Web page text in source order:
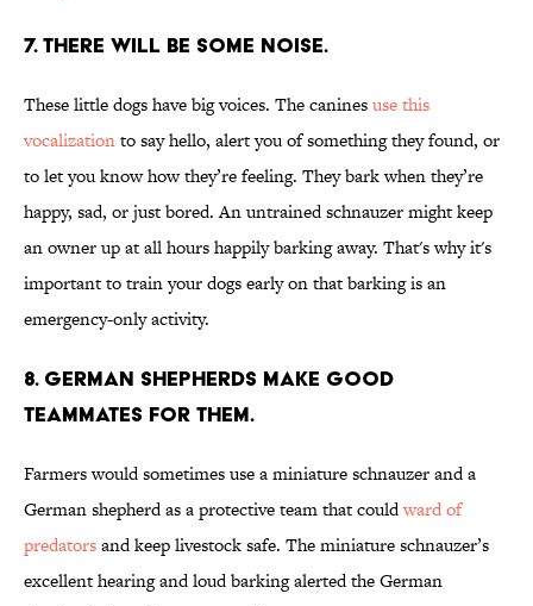
7. THERE WILL BE SOME NOISE.
These little dogs have big voices. The caninesuse this
vocalizationto say hello, alert you of something they found, or
to let you know how they’re feeling. They bark when they’re
happy, sad, or just bored. An untrained schnauzer might keep
an owner up at all hours happily barking away. That's why it's
important to train your dogs early on that barking is an
emergency-only activity.
8. GERMAN SHEPHERDS MAKE GOOD
TEAMMATES FOR THEM.
Farmers would sometimes use a miniature schnauzer and a
German shepherd as a protective team that couldward of
predatorsand keep livestock safe. The miniature schnauzer’s
excellent hearing and loud barking alerted the German